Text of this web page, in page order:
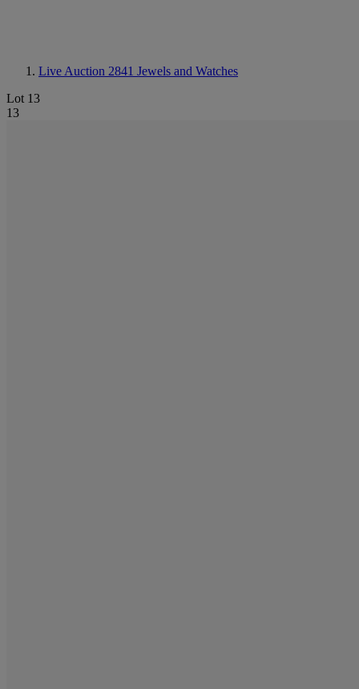
Live Auction 2841 Jewels and Watches
Lot 13
13